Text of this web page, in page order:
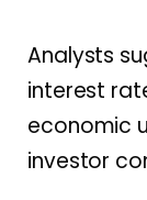
Analysts
interest
economic
investor